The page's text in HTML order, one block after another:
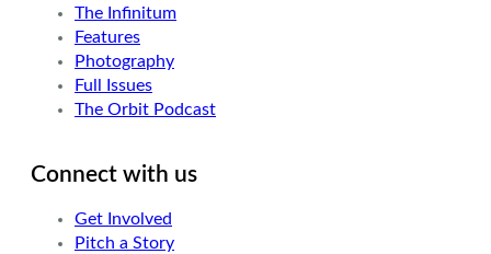
The Infinitum
Features
Photography
Full Issues
The Orbit Podcast
Connect with us
Get Involved
Pitch a Story